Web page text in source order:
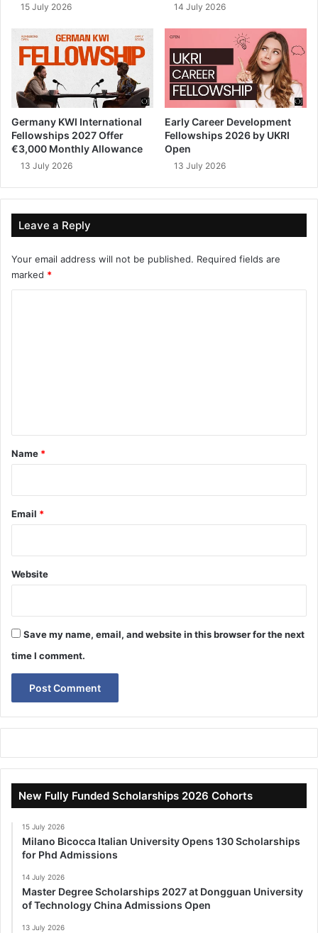
15 July 2026 14 July 2026
Germany KWI International
Fellowships 2027 Offer
€3,000 Monthly Allowance
13 July 2026
Early Career Development
Fellowships 2026 by UKRI
Open
13 July 2026
Leave a Reply
Your email address will not be published. Required fields are
marked *
*
Name *
Email *
Website
Save my name, email, and website in this browser for the next
time I comment.
New Fully Funded Scholarships 2026 Cohorts
15 July 2026
Milano Bicocca Italian University Opens 130 Scholarships
for Phd Admissions
14 July 2026
Master Degree Scholarships 2027 at Dongguan University
of Technology China Admissions Open
13 July 2026